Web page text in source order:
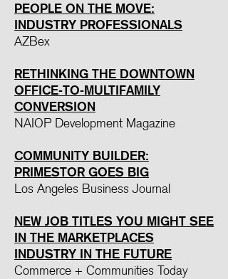
PEOPLE ON THE MOVE:
INDUSTRY PROFESSIONALS
AZBex
RETHINKING THE DOWNTOWN
OFFICE-TO-MULTIFAMILY
CONVERSION
NAIOP Development Magazine
COMMUNITY BUILDER:
PRIMESTOR GOES BIG
Los Angeles Business Journal
NEW JOB TITLES YOU MIGHT SEE
IN THE MARKETPLACES
INDUSTRY IN THE FUTURE​
Commerce + Communities Today